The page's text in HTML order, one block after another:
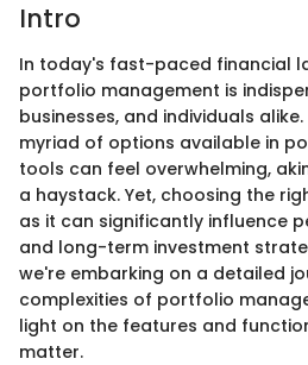
Intro
In today's fast-paced financial
portfolio management is
businesses, and individuals
myriad of options available in
tools can feel overwhelming,
a haystack. Yet, choosing the
as it can significantly influence
and long-term investment
we're embarking on a detailed
complexities of portfolio
light on the features and
matter.